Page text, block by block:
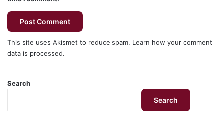
This site uses Akismet to reduce spam. Learn how your comment
data is processed.
Search
Search